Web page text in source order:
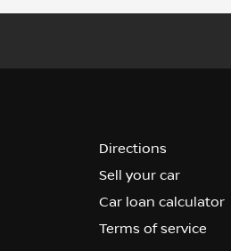
Directions
Sell your car
Car loan calculator
Terms of service